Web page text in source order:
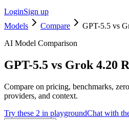
LoginSign up
Models
Compare
GPT-5.5 vs
AI Model Comparison
GPT-5.5 vs Grok 4.20
Compare on pricing, benchmarks,
providers, and context.
Try these 2 in playgroundChat with